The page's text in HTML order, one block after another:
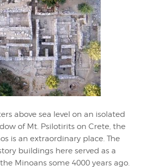
above sea level on an isolated
of Mt. Psilotirits on Crete, the
is an extraordinary place. The
buildings here served as a
Minoans some 4000 years ago.